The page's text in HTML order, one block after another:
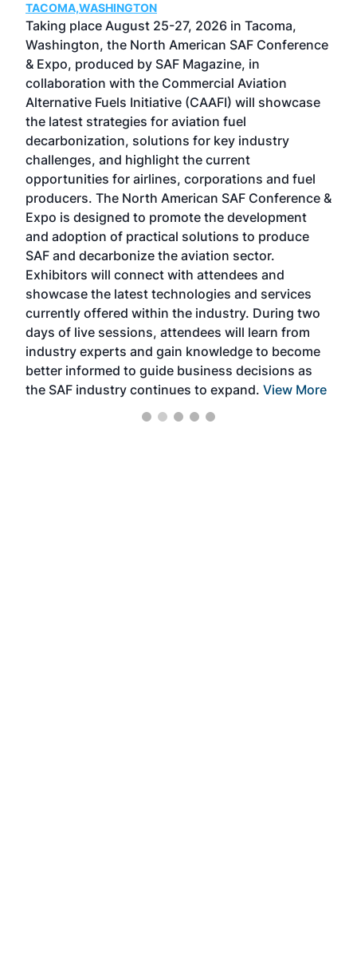
TACOMA,WASHINGTON
Taking place August 25-27, 2026 in Tacoma,
Washington, the North American SAF Conference
& Expo, produced by SAF Magazine, in
collaboration with the Commercial Aviation
Alternative Fuels Initiative (CAAFI) will showcase
the latest strategies for aviation fuel
decarbonization, solutions for key industry
challenges, and highlight the current
opportunities for airlines, corporations and fuel
producers. The North American SAF Conference &
Expo is designed to promote the development
and adoption of practical solutions to produce
SAF and decarbonize the aviation sector.
Exhibitors will connect with attendees and
showcase the latest technologies and services
currently offered within the industry. During two
days of live sessions, attendees will learn from
industry experts and gain knowledge to become
better informed to guide business decisions as
the SAF industry continues to expand. View More